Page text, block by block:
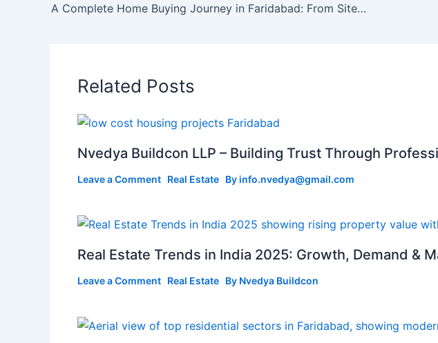
A Complete Home Buying Journey in Faridabad: From Site Visit to Possession
Related Posts
Nvedya Buildcon LLP – Building Trust Through
Leave a Comment Real Estate Byinfo.nvedya@gmail.com
Real Estate Trends in India 2025: Growth, Demand &
Leave a Comment Real Estate By Nvedya Buildcon